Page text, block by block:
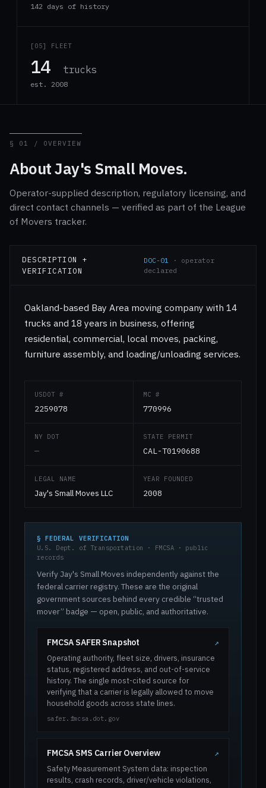
142 days of history
[05] FLEET
14 trucks
est. 2008
§ 01 / OVERVIEW
About Jay's Small Moves.
Operator-supplied description, regulatory licensing, and
direct contact channels — verified as part of the League
of Movers tracker.
DESCRIPTION +
VERIFICATION
DOC-01 · operator
declared
Oakland-based Bay Area moving company with 14
trucks and 18 years in business, offering
residential, commercial, local moves, packing,
furniture assembly, and loading/unloading services.
USDOT #
2259078
MC #
770996
NY DOT
—
STATE PERMIT
CAL-T0190688
LEGAL NAME
Jay's Small Moves LLC
YEAR FOUNDED
2008
§ FEDERAL VERIFICATION
U.S. Dept. of Transportation · FMCSA · public
records
Verify Jay's Small Moves independently against the
federal carrier registry. These are the original
government sources behind every credible “trusted
mover” badge — open, public, and authoritative.
FMCSA SAFER Snapshot ↗
Operating authority, fleet size, drivers, insurance
status, registered address, and out-of-service
history. The single most-cited source for
verifying that a carrier is legally allowed to move
household goods across state lines.
safer.fmcsa.dot.gov
FMCSA SMS Carrier Overview ↗
Safety Measurement System data: inspection
results, crash records, driver/vehicle violations,